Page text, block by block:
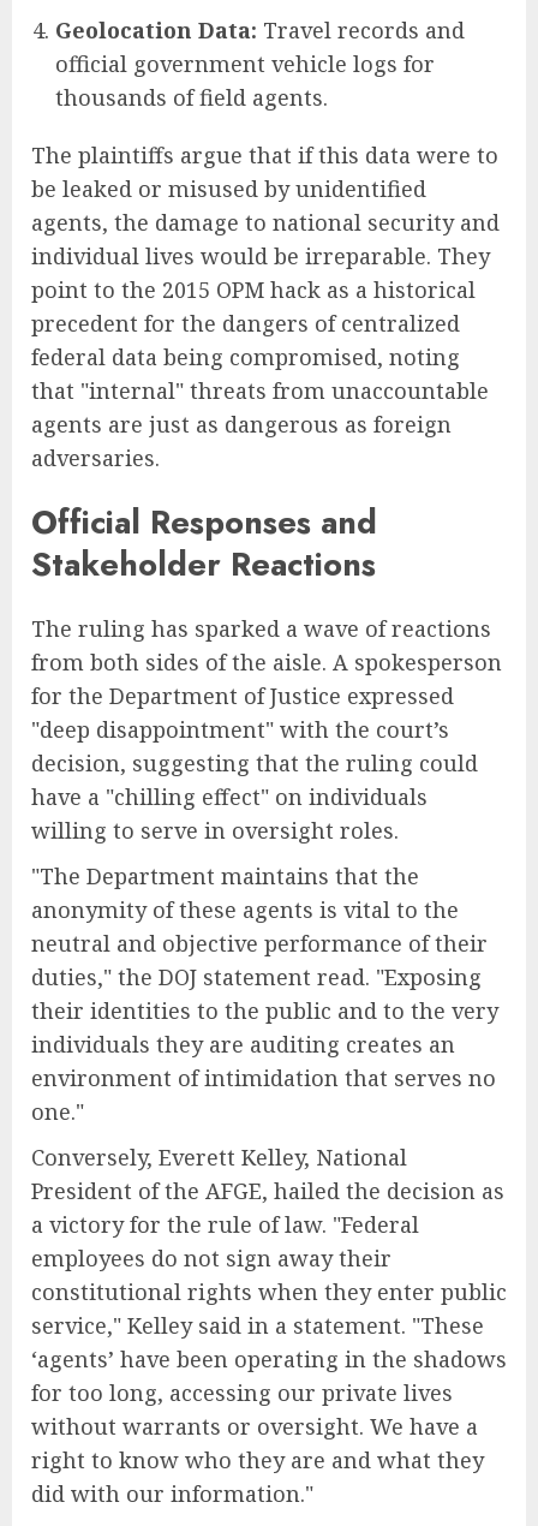
Geolocation Data: Travel records and
official government vehicle logs for
thousands of field agents.
The plaintiffs argue that if this data were to
be leaked or misused by unidentified
agents, the damage to national security and
individual lives would be irreparable. They
point to the 2015 OPM hack as a historical
precedent for the dangers of centralized
federal data being compromised, noting
that "internal" threats from unaccountable
agents are just as dangerous as foreign
adversaries.
Official Responses and
Stakeholder Reactions
The ruling has sparked a wave of reactions
from both sides of the aisle. A spokesperson
for the Department of Justice expressed
"deep disappointment" with the court’s
decision, suggesting that the ruling could
have a "chilling effect" on individuals
willing to serve in oversight roles.
"The Department maintains that the
anonymity of these agents is vital to the
neutral and objective performance of their
duties," the DOJ statement read. "Exposing
their identities to the public and to the very
individuals they are auditing creates an
environment of intimidation that serves no
one."
Conversely, Everett Kelley, National
President of the AFGE, hailed the decision as
a victory for the rule of law. "Federal
employees do not sign away their
constitutional rights when they enter public
service," Kelley said in a statement. "These
‘agents’ have been operating in the shadows
for too long, accessing our private lives
without warrants or oversight. We have a
right to know who they are and what they
did with our information."